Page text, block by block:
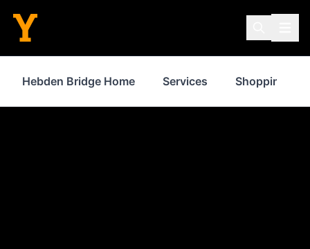
Hebden Bridge Home Services Shopping